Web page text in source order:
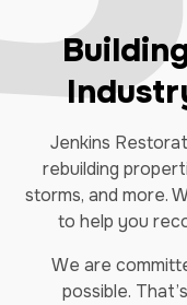
Jenkins
rebuilding
storms, and more.
to help you
We are
possible.